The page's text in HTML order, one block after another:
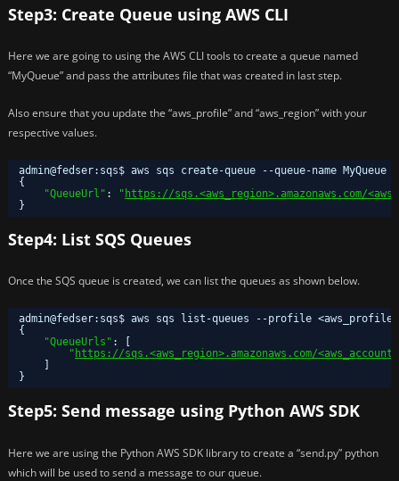
Step3: Create Queue using AWS CLI
Here we are going to using the AWS CLI tools to create a queue named
“MyQueue” and pass the attributes file that was created in last step.
Also ensure that you update the “aws_profile” and “aws_region” with your
respective values.
admin@fedser:sqs$ aws sqs create-queue --queue-name
{
"QueueUrl" : " https://sqs.<aws_region>.amazonaws.com/
}
Step4: List SQS Queues
Once the SQS queue is created, we can list the queues as shown below.
admin@fedser:sqs$ aws sqs list-queues --profile
{
"QueueUrls" : [
" https://sqs.<aws_region>.amazonaws.com/
}
Step5: Send message using Python AWS SDK
Here we are using the Python AWS SDK library to create a “send.py” python
which will be used to send a message to our queue.